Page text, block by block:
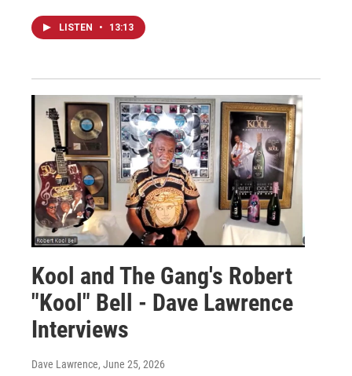
LISTEN • 13:13
Kool and The Gang's Robert
"Kool" Bell - Dave Lawrence
Interviews
Dave Lawrence, June 25, 2026